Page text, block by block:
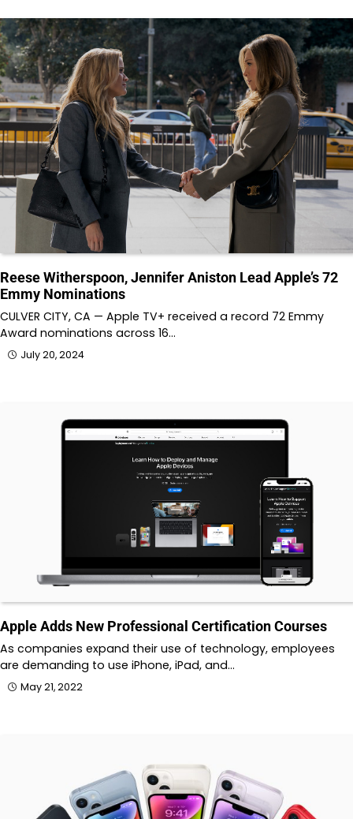
Reese Witherspoon, Jennifer Aniston Lead Apple’s 72
Emmy Nominations
CULVER CITY, CA — Apple TV+ received a record 72 Emmy
Award nominations across 16…
July 20, 2024
Apple Adds New Professional Certification Courses
As companies expand their use of technology, employees
are demanding to use iPhone, iPad, and…
May 21, 2022